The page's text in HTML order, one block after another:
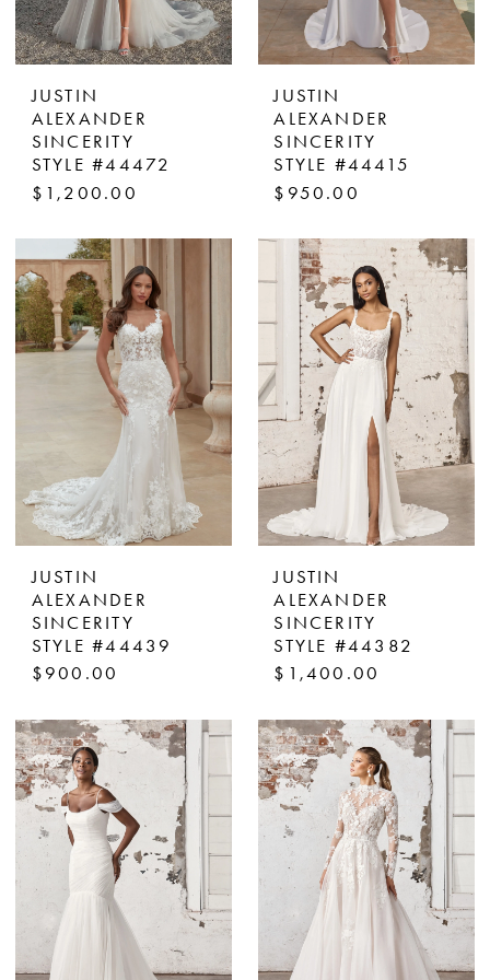
JUSTIN
ALEXANDER
SINCERITY
STYLE #44472
$1,200.00
JUSTIN
ALEXANDER
SINCERITY
STYLE #44415
$950.00
JUSTIN
ALEXANDER
SINCERITY
STYLE #44439
$900.00
JUSTIN
ALEXANDER
SINCERITY
STYLE #44382
$1,400.00